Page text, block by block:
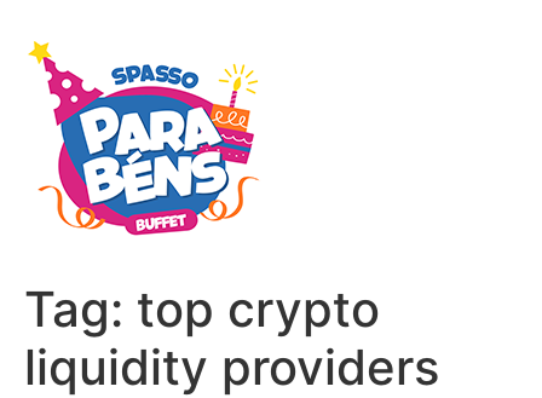
Tag: top crypto
liquidity providers